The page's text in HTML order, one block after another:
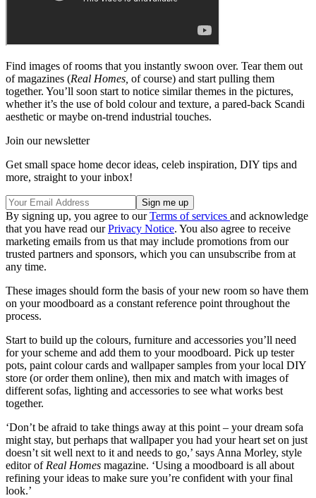
Find images of rooms that you instantly swoon over. Tear them out
of magazines (Real Homes, of course) and start pulling them
together. You’ll soon start to notice similar themes in the pictures,
whether it’s the use of bold colour and texture, a pared-back Scandi
aesthetic or maybe on-trend industrial touches.
Join our newsletter
Get small space home decor ideas, celeb inspiration, DIY tips and
more, straight to your inbox!
By signing up, you agree to ourTerms of services and acknowledge
that you have read ourPrivacy Notice. You also agree to receive
marketing emails from us that may include promotions from our
trusted partners and sponsors, which you can unsubscribe from at
any time.
These images should form the basis of your new room so have them
on your moodboard as a constant reference point throughout the
process.
Start to build up the colours, furniture and accessories you’ll need
for your scheme and add them to your moodboard. Pick up tester
pots, paint colour cards and wallpaper samples from your local DIY
store (or order them online), then mix and match with images of
different sofas, lighting and accessories to see what works best
together.
‘Don’t be afraid to take things away at this point – your dream sofa
might stay, but perhaps that wallpaper you had your heart set on just
doesn’t sit well next to it and needs to go,’ says Anna Morley, style
editor of Real Homes magazine. ‘Using a moodboard is all about
refining your ideas to make sure you’re confident with your final
look.’